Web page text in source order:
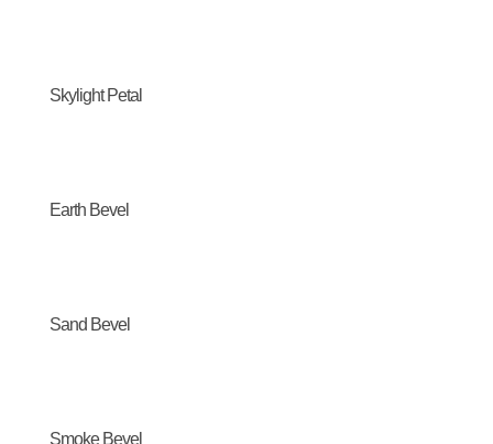
Skylight Petal
Earth Bevel
Sand Bevel
Smoke Bevel